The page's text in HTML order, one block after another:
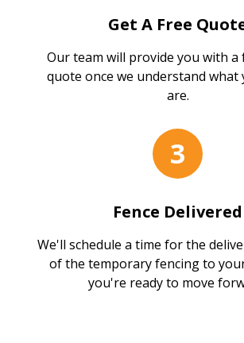
Get A Free
Our team will provide you with a
quote once we understand what
are.
3
Fence Delivered
We'll schedule a time for the
of the temporary fencing to
you're ready to move